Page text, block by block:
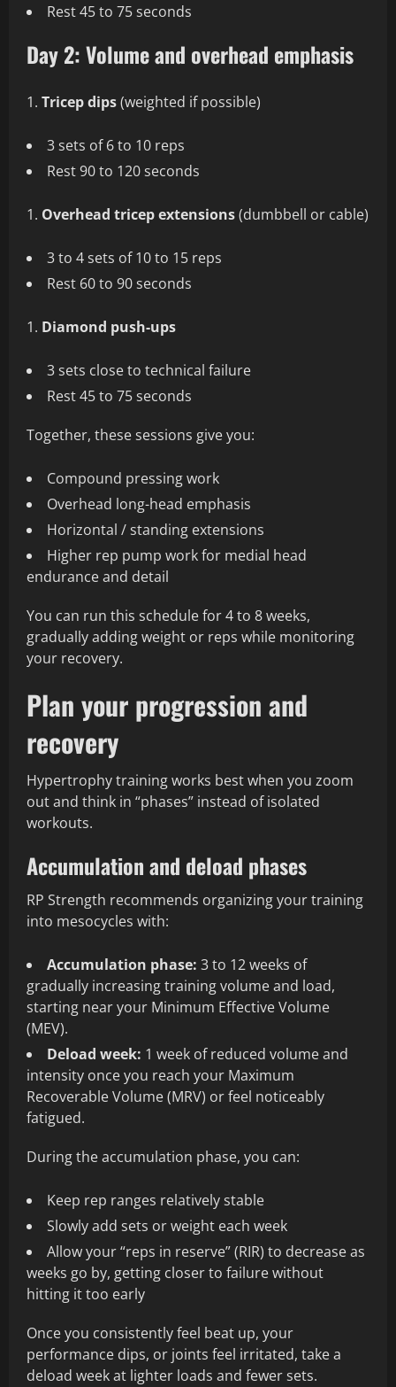
Rest 45 to 75 seconds
Day 2: Volume and overhead emphasis
Tricep dips(weighted if possible)
3 sets of 6 to 10 reps
Rest 90 to 120 seconds
Overhead tricep extensions(dumbbell or cable)
3 to 4 sets of 10 to 15 reps
Rest 60 to 90 seconds
Diamond push-ups
3 sets close to technical failure
Rest 45 to 75 seconds
Together, these sessions give you:
Compound pressing work
Overhead long-head emphasis
Horizontal / standing extensions
Higher rep pump work for medial head
endurance and detail
You can run this schedule for 4 to 8 weeks,
gradually adding weight or reps while monitoring
your recovery.
Plan your progression and
recovery
Hypertrophy training works best when you zoom
out and think in “phases” instead of isolated
workouts.
Accumulation and deload phases
RP Strength recommends organizing your training
into mesocycles with:
Accumulation phase: 3 to 12 weeks of
gradually increasing training volume and load,
starting near your Minimum Effective Volume
(MEV).
Deload week: 1 week of reduced volume and
intensity once you reach your Maximum
Recoverable Volume (MRV) or feel noticeably
fatigued.
During the accumulation phase, you can:
Keep rep ranges relatively stable
Slowly add sets or weight each week
Allow your “reps in reserve” (RIR) to decrease as
weeks go by, getting closer to failure without
hitting it too early
Once you consistently feel beat up, your
performance dips, or joints feel irritated, take a
deload week at lighter loads and fewer sets.